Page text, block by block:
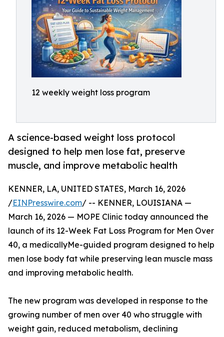
12 weekly weight loss program
A science-based weight loss protocol
designed to help men lose fat, preserve
muscle, and improve metabolic health
KENNER, LA, UNITED STATES, March 16, 2026
/EINPresswire.com/ -- KENNER, LOUISIANA —
March 16, 2026 — MOPE Clinic today announced the
launch of its 12-Week Fat Loss Program for Men Over
40, a medicallyMe-guided program designed to help
men lose body fat while preserving lean muscle mass
and improving metabolic health.
The new program was developed in response to the
growing number of men over 40 who struggle with
weight gain, reduced metabolism, declining